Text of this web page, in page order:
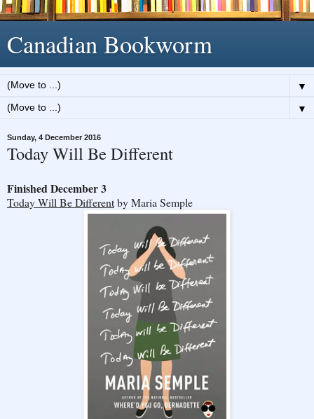
Canadian Bookworm
▼
▼
Sunday, 4 December 2016
Today Will Be Different
Finished December 3
Today Will Be Differentby Maria Semple